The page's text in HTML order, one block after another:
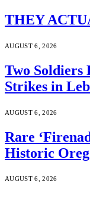
THEY
AUGUST 6, 2026
Two
Strikes in
AUGUST 6, 2026
Rare
Historic
AUGUST 6, 2026